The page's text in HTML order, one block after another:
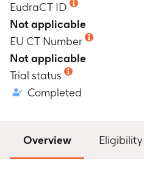
EudraCT ID
Not applicable
EU CT Number
Not applicable
Trial status
Completed
Overview Eligibility